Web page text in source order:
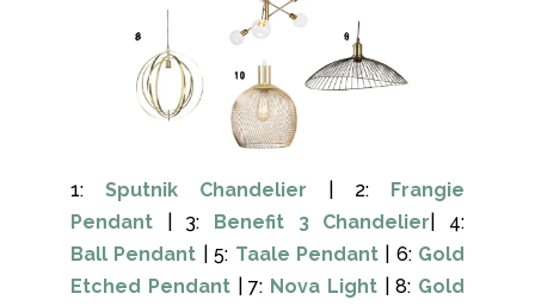
1: Sputnik Chandelier | 2: Frangie
Pendant | 3: Benefit 3 Chandelier | 4:
Ball Pendant | 5: Taale Pendant| 6: Gold
Etched Pendant| 7: Nova Light| 8: Gold